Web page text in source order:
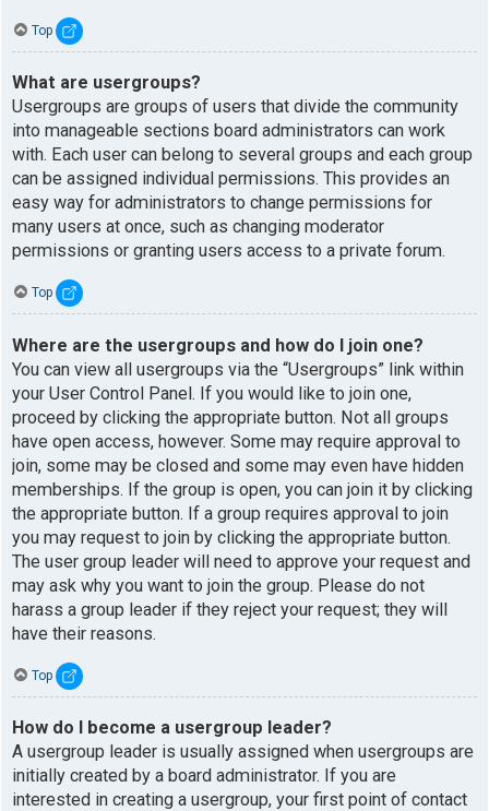
Top
What are usergroups?
Usergroups are groups of users that divide the community
into manageable sections board administrators can work
with. Each user can belong to several groups and each group
can be assigned individual permissions. This provides an
easy way for administrators to change permissions for
many users at once, such as changing moderator
permissions or granting users access to a private forum.
Top
Where are the usergroups and how do I join one?
You can view all usergroups via the “Usergroups” link within
your User Control Panel. If you would like to join one,
proceed by clicking the appropriate button. Not all groups
have open access, however. Some may require approval to
join, some may be closed and some may even have hidden
memberships. If the group is open, you can join it by clicking
the appropriate button. If a group requires approval to join
you may request to join by clicking the appropriate button.
The user group leader will need to approve your request and
may ask why you want to join the group. Please do not
harass a group leader if they reject your request; they will
have their reasons.
Top
How do I become a usergroup leader?
A usergroup leader is usually assigned when usergroups are
initially created by a board administrator. If you are
interested in creating a usergroup, your first point of contact